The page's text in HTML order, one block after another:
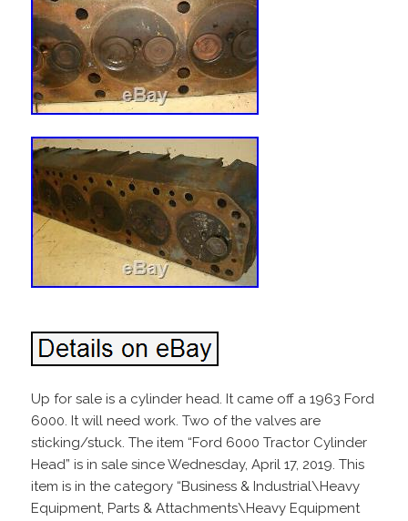
Up for sale is a cylinder head. It came off a 1963 Ford
6000. It will need work. Two of the valves are
sticking/stuck. The item “Ford 6000 Tractor Cylinder
Head” is in sale since Wednesday, April 17, 2019. This
item is in the category “Business & Industrial\Heavy
Equipment, Parts & Attachments\Heavy Equipment